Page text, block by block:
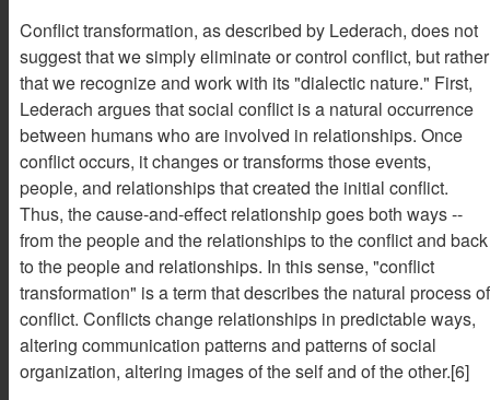
Conflict transformation, as described by Lederach, does not
suggest that we simply eliminate or control conflict, but rather
that we recognize and work with its "dialectic nature." First,
Lederach argues that social conflict is a natural occurrence
between humans who are involved in relationships. Once
conflict occurs, it changes or transforms those events,
people, and relationships that created the initial conflict.
Thus, the cause-and-effect relationship goes both ways --
from the people and the relationships to the conflict and back
to the people and relationships. In this sense, "conflict
transformation" is a term that describes the natural process of
conflict. Conflicts change relationships in predictable ways,
altering communication patterns and patterns of social
organization, altering images of the self and of the other.[6]